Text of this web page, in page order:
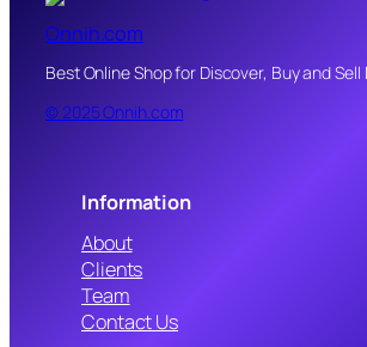
Onnih.com
Best Online Shop for Discover, Buy and
© 2025 Onnih.com
Information
About
Clients
Team
Contact Us